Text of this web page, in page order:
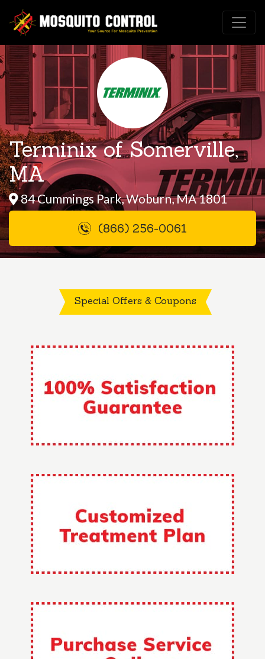
Terminix of Somerville,
MA
84 Cummings Park, Woburn, MA 1801
(866) 256-0061
Special Offers & Coupons